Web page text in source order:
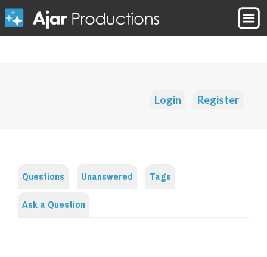
Login Register
Questions Unanswered
Tags
Ask a Question